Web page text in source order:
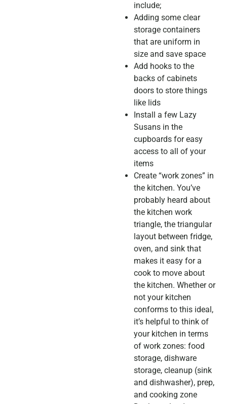
include;
Adding some clear
storage containers
that are uniform in
size and save space
Add hooks to the
backs of cabinets
doors to store things
like lids
Install a few Lazy
Susans in the
cupboards for easy
access to all of your
items
Create “work zones” in
the kitchen. You’ve
probably heard about
the kitchen work
triangle, the triangular
layout between fridge,
oven, and sink that
makes it easy for a
cook to move about
the kitchen. Whether or
not your kitchen
conforms to this ideal,
it’s helpful to think of
your kitchen in terms
of work zones: food
storage, dishware
storage, cleanup (sink
and dishwasher), prep,
and cooking zone